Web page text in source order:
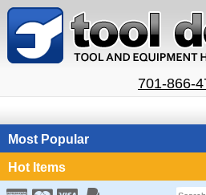
701-866-
Most Popular
Hot Items